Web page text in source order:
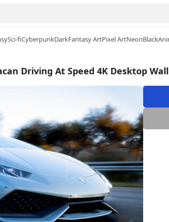
Sci-fiCyberpunkDarkFantasy ArtPixel ArtNeonBlack
Driving At Speed 4K Desktop